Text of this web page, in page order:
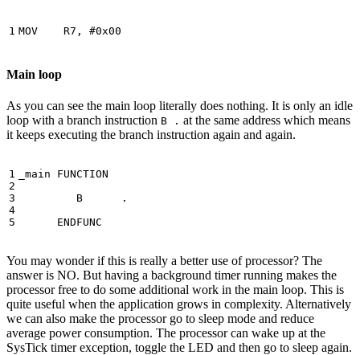
MOV R7 , #0x00
Main loop
As you can see the main loop literally does nothing. It is only an idle
loop with a branch instruction B . at the same address which means
it keeps executing the branch instruction again and again.
_main
FUNCTION
B
.
ENDFUNC
You may wonder if this is really a better use of processor? The
answer is NO. But having a background timer running makes the
processor free to do some additional work in the main loop. This is
quite useful when the application grows in complexity. Alternatively
we can also make the processor go to sleep mode and reduce
average power consumption. The processor can wake up at the
SysTick timer exception, toggle the LED and then go to sleep again.